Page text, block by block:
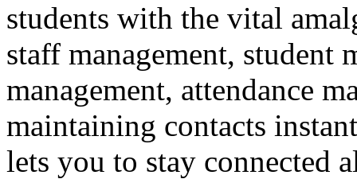
students with the vital
staff management, student
management, attendance
maintaining contacts
lets you to stay connected